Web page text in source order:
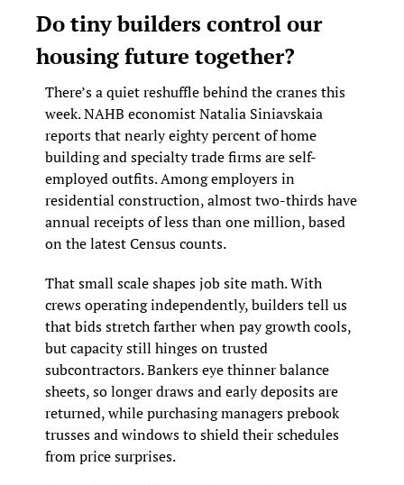
Do tiny builders control our
housing future together?
There’s a quiet reshuffle behind the cranes this
week. NAHB economist Natalia Siniavskaia
reports that nearly eighty percent of home
building and specialty trade firms are self-
employed outfits. Among employers in
residential construction, almost two-thirds have
annual receipts of less than one million, based
on the latest Census counts.
That small scale shapes job site math. With
crews operating independently, builders tell us
that bids stretch farther when pay growth cools,
but capacity still hinges on trusted
subcontractors. Bankers eye thinner balance
sheets, so longer draws and early deposits are
returned, while purchasing managers prebook
trusses and windows to shield their schedules
from price surprises.